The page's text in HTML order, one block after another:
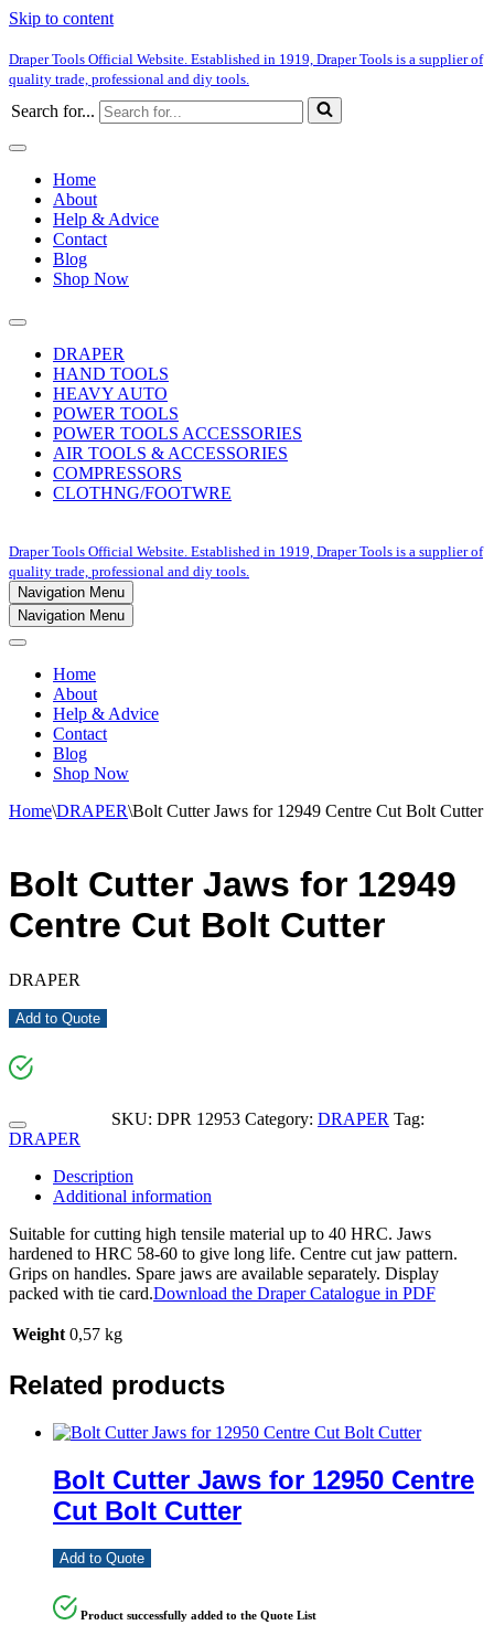
Skip to content
Draper Tools Official Website. Established in 1919, Draper Tools is a supplier of
quality trade, professional and diy tools.
Search for...
Home
About
Help & Advice
Contact
Blog
Shop Now
DRAPER
HAND TOOLS
HEAVY AUTO
POWER TOOLS
POWER TOOLS ACCESSORIES
AIR TOOLS & ACCESSORIES
COMPRESSORS
CLOTHNG/FOOTWRE
Draper Tools Official Website. Established in 1919, Draper Tools is a supplier of
quality trade, professional and diy tools.
Navigation Menu
Navigation Menu
Home
About
Help & Advice
Contact
Blog
Shop Now
Home\DRAPER\Bolt Cutter Jaws for 12949 Centre Cut Bolt Cutter
Bolt Cutter Jaws for 12949
Centre Cut Bolt Cutter
DRAPER
Add to Quote
SKU: DPR 12953 Category: DRAPER Tag:
DRAPER
Description
Additional information
Suitable for cutting high tensile material up to 40 HRC. Jaws
hardened to HRC 58-60 to give long life. Centre cut jaw pattern.
Grips on handles. Spare jaws are available separately. Display
packed with tie card.Download the Draper Catalogue in PDF
Weight 0,57 kg
Related products
Bolt Cutter Jaws for 12950 Centre
Cut Bolt Cutter
Add to Quote
Product successfully added to the Quote List